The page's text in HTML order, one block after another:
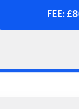
FEE: